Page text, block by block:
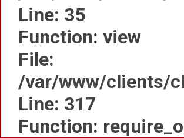
Line: 35
Function: view
File:
/var/www/clients/
Line: 317
Function: